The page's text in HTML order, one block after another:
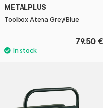
METALPLUS
Toolbox Atena Grey/Blue
79.50 €